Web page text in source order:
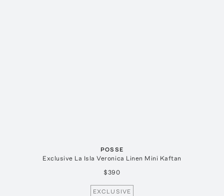
POSSE
Exclusive La Isla Veronica Linen Mini Kaftan
$390
EXCLUSIVE